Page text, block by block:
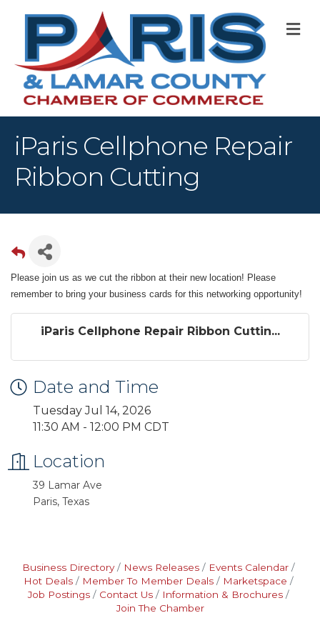
iParis Cellphone Repair
Ribbon Cutting
Please join us as we cut the ribbon at their new location! Please
remember to bring your business cards for this networking opportunity!
iParis Cellphone Repair Ribbon Cuttin...
Date and Time
Tuesday Jul 14, 2026
11:30 AM - 12:00 PM CDT
Location
39 Lamar Ave
Paris, Texas
Business Directory News Releases
Events Calendar
Hot Deals
Member To Member Deals
Marketspace
Job Postings
Contact Us
Information & Brochures
Join The Chamber